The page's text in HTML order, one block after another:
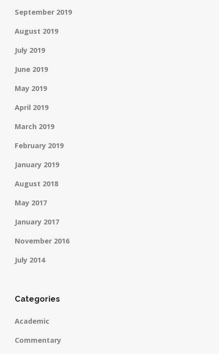
September 2019
August 2019
July 2019
June 2019
May 2019
April 2019
March 2019
February 2019
January 2019
August 2018
May 2017
January 2017
November 2016
July 2014
Categories
Academic
Commentary